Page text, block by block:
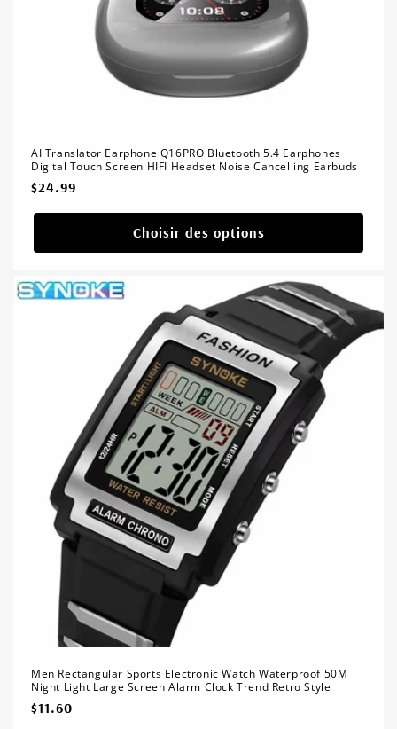
AI Translator Earphone Q16PRO Bluetooth 5.4 Earphones
Digital Touch Screen HIFI Headset Noise Cancelling Earbuds
Prix
$24.99
Choisir des options
Men Rectangular Sports Electronic Watch Waterproof 50M
Night Light Large Screen Alarm Clock Trend Retro Style
Prix
$11.60